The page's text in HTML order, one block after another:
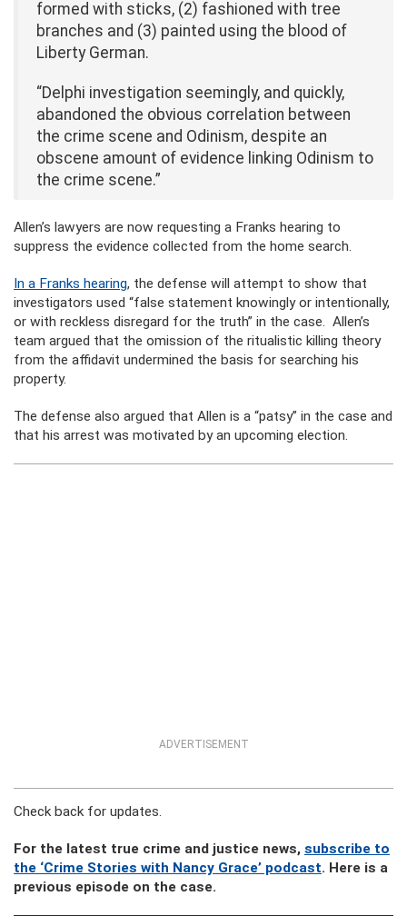
formed with sticks, (2) fashioned with tree
branches and (3) painted using the blood of
Liberty German.
“Delphi investigation seemingly, and quickly,
abandoned the obvious correlation between
the crime scene and Odinism, despite an
obscene amount of evidence linking Odinism to
the crime scene.”
Allen’s lawyers are now requesting a Franks hearing to
suppress the evidence collected from the home search.
In a Franks hearing, the defense will attempt to show that
investigators used “false statement knowingly or intentionally,
or with reckless disregard for the truth” in the case. Allen’s
team argued that the omission of the ritualistic killing theory
from the affidavit undermined the basis for searching his
property.
The defense also argued that Allen is a “patsy” in the case and
that his arrest was motivated by an upcoming election.
ADVERTISEMENT
Check back for updates.
For the latest true crime and justice news, subscribe to
the ‘Crime Stories with Nancy Grace’ podcast. Here is a
previous episode on the case.